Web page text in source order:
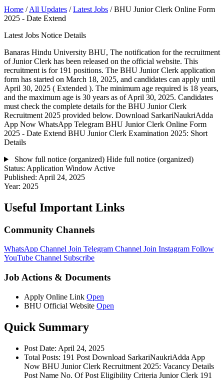
Home / All Updates / Latest Jobs / BHU Junior Clerk Online Form
2025 - Date Extend
Latest Jobs Notice Details
Banaras Hindu University BHU, The notification for the recruitment
of Junior Clerk has been released on the official website. This
recruitment is for 191 positions. The BHU Junior Clerk application
form has started on March 18, 2025, and candidates can apply until
April 30, 2025 ( Extended ). The minimum age required is 18 years,
and the maximum age is 30 years as of April 30, 2025. Candidates
must check the complete details for the BHU Junior Clerk
Recruitment 2025 provided below. Download SarkariNaukriAdda
App Now WhatsApp Telegram BHU Junior Clerk Online Form
2025 - Date Extend BHU Junior Clerk Examination 2025: Short
Details
Show full notice (organized) Hide full notice (organized)
Status: Application Window Active
Published: April 24, 2025
Year: 2025
Useful Important Links
Community Channels
WhatsApp Channel Join Telegram Channel Join Instagram Follow
YouTube Channel Subscribe
Job Actions & Documents
Apply Online Link Open
BHU Official Website Open
Quick Summary
Post Date: April 24, 2025
Total Posts: 191 Post Download SarkariNaukriAdda App
Now BHU Junior Clerk Recruitment 2025: Vacancy Details
Post Name No. Of Post Eligibility Criteria Junior Clerk 191